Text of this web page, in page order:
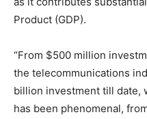
Product (GDP).
“From $500 million
the telecommunications
billion investment till date,
has been phenomenal,